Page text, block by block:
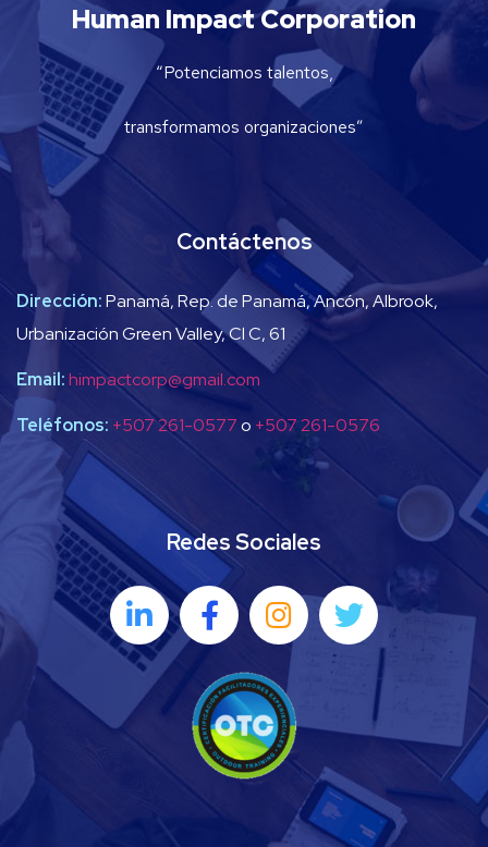
Human Impact Corporation
“Potenciamos talentos,
transformamos organizaciones”
Contáctenos
Dirección:Panamá, Rep. de Panamá, Ancón, Albrook,
Urbanización Green Valley, Cl C, 61
Email:himpactcorp@gmail.com
Teléfonos: +507 261-0577o +507 261-0576
Redes Sociales